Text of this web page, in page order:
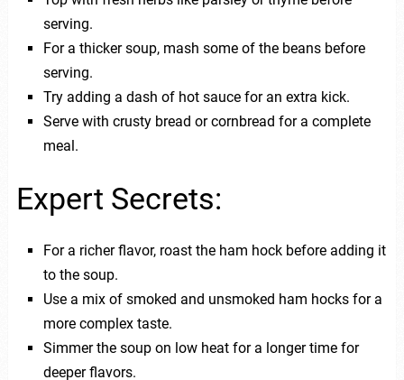
serving.
For a thicker soup, mash some of the beans before
serving.
Try adding a dash of hot sauce for an extra kick.
Serve with crusty bread or cornbread for a complete
meal.
Expert Secrets:
For a richer flavor, roast the ham hock before adding it
to the soup.
Use a mix of smoked and unsmoked ham hocks for a
more complex taste.
Simmer the soup on low heat for a longer time for
deeper flavors.